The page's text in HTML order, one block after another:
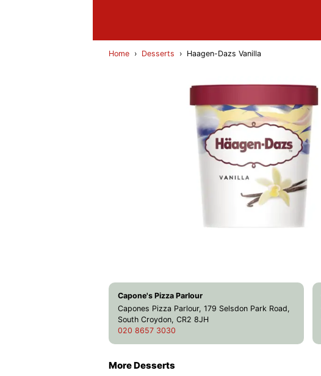
Home › Desserts › Haagen-Dazs Vanilla
Capone's Pizza Parlour
Capones Pizza Parlour, 179 Selsdon Park Road,
South Croydon, CR2 8JH
020 8657 3030
More Desserts